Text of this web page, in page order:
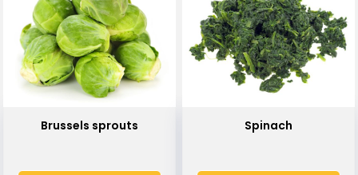
Brussels sprouts Spinach